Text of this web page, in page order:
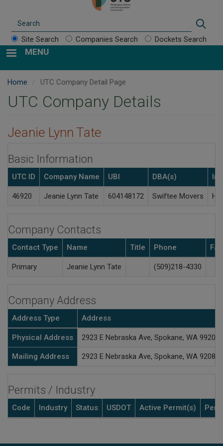
Site Search Companies Search Dockets Search
MENU
Home UTC Company Detail Page
UTC Company Details
Jeanie Lynn Tate
Basic Information
UTC ID Company Name UBI DBA(s)
46920 Jeanie Lynn Tate 604148172 Swiftee Movers
Company Contacts
Contact Type Name Title Phone Fax
Primary Jeanie Lynn Tate (509)218-4330
Company Address
Address Type Address
Physical Address 2923 E Nebraska Ave, Spokane, WA 99208
Mailing Address 2923 E Nebraska Ave, Spokane, WA 9208
Permits / Industry
Code Industry Status USDOT Active Permit(s)